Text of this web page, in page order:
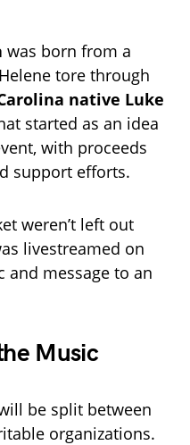
was born from a
tore through
native Luke
started as an idea
with proceeds
support efforts.
weren’t left out
livestreamed on
and message to an
Music
be split between
organizations.